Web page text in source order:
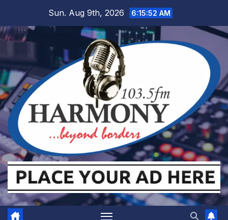
content
Sun. Aug 9th, 2026 6:15:53 AM